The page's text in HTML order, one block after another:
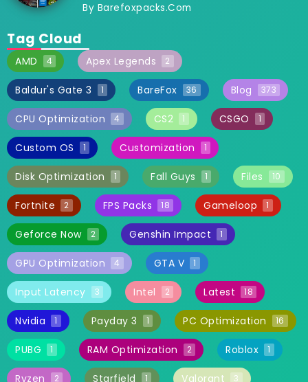
By Barefoxpacks.com
Tag Cloud
AMD 4 Apex Legends 2
Baldur's Gate 3 1 BareFox 36 Blog 373
CPU Optimization 4 CS2 1 CSGO 1
Custom OS 1 Customization 1
Disk Optimization 1 Fall Guys 1 Files 10
Fortnite 2 FPS Packs 18 Gameloop 1
Geforce Now 2 Genshin Impact 1
GPU Optimization 4 GTA V 1
Input Latency 3 Intel 2 Latest 18
Nvidia 1 Payday 3 1 PC Optimization 16
PUBG 1 RAM Optimization 2 Roblox 1
Ryzen 2 Starfield 1 Valorant 3